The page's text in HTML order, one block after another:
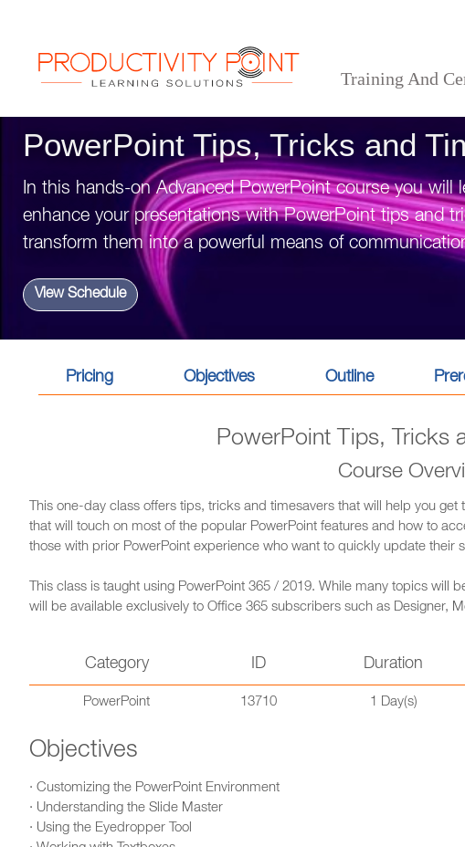
Training And
> Desktop Applications> PowerPoint> PowerPoint Tips, Tricks and Timesavers
PowerPoint Tips, Tricks and
In this hands-on Advanced PowerPoint course you will
enhance your presentations with PowerPoint tips and
transform them into a powerful means of
View Schedule
Pricing Objectives Outline
PowerPoint Tips, Tricks
Course
This one-day class offers tips, tricks and timesavers that will help you
that will touch on most of the popular PowerPoint features and how to
those with prior PowerPoint experience who want to quickly update their
This class is taught using PowerPoint 365 / 2019. While many topics will
will be available exclusively to Office 365 subscribers such as Designer,
Category ID Duration
PowerPoint 13710 1 Day(s)
Objectives
· Customizing the PowerPoint Environment
· Understanding the Slide Master
· Using the Eyedropper Tool